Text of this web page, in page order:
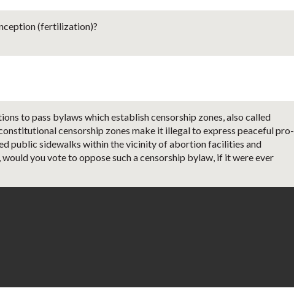
(fertilization)?
to pass bylaws which establish censorship zones, also called
censorship zones make it illegal to express peaceful pro-
public sidewalks within the vicinity of abortion facilities and
you vote to oppose such a censorship bylaw, if it were ever